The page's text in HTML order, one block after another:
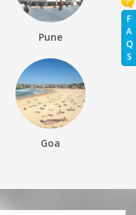
F
A
Q
S
Pune
Goa